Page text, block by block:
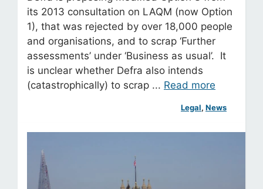
its 2013 consultation on LAQM (now Option
1), that was rejected by over 18,000 people
and organisations, and to scrap ‘Further
assessments’ under ‘Business as usual’. It
is unclear whether Defra also intends
(catastrophically) to scrap ... Read more
Legal, News